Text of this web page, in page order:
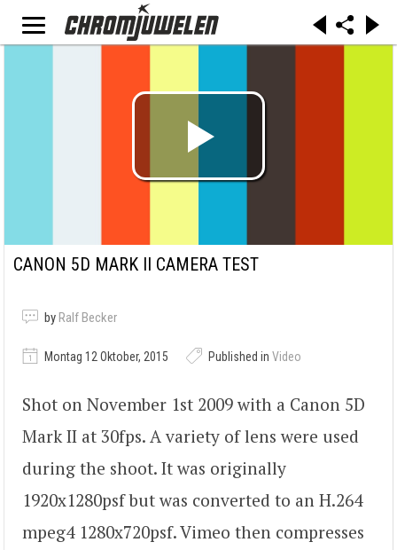
CANON 5D MARK II CAMERA TEST
by Ralf Becker
Montag 12 Oktober, 2015 Published in Video
Shot on November 1st 2009 with a Canon 5D
Mark II at 30fps. A variety of lens were used
during the shoot. It was originally
1920x1280psf but was converted to an H.264
mpeg4 1280x720psf. Vimeo then compresses